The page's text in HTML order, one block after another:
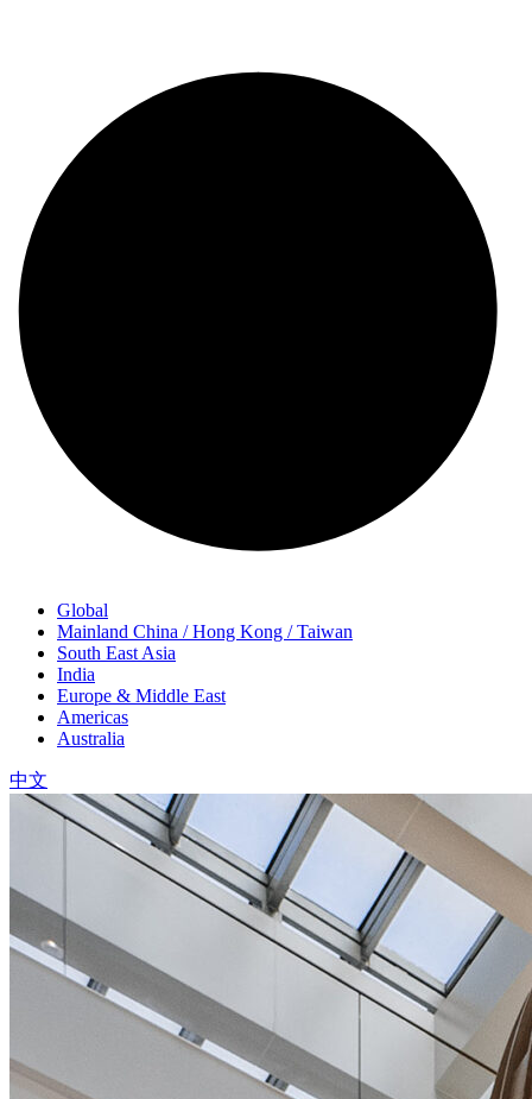
Global
Mainland China / Hong Kong / Taiwan
South East Asia
India
Europe & Middle East
Americas
Australia
中文